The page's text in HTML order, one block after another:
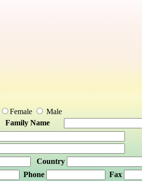
Female
Male
Family Name
Country
Phone Fax